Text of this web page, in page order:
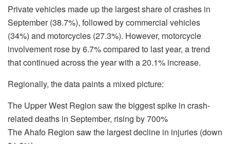
Private vehicles made up the largest share of crashes in
September (38.7%), followed by commercial vehicles
(34%) and motorcycles (27.3%). However, motorcycle
involvement rose by 6.7% compared to last year, a trend
that continued across the year with a 20.1% increase.
Regionally, the data paints a mixed picture:
The Upper West Region saw the biggest spike in crash-
related deaths in September, rising by 700%
The Ahafo Region saw the largest decline in injuries (down